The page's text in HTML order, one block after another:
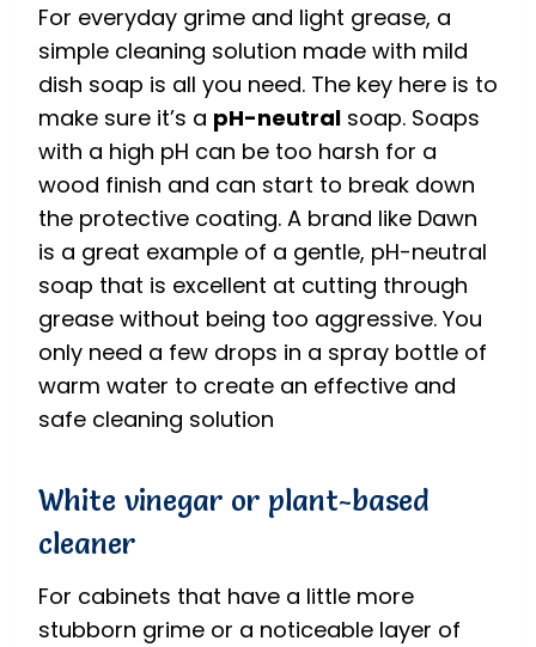
For everyday grime and light grease, a
simple cleaning solution made with mild
dish soap is all you need. The key here is to
make sure it’s a pH-neutral soap. Soaps
with a high pH can be too harsh for a
wood finish and can start to break down
the protective coating. A brand like Dawn
is a great example of a gentle, pH-neutral
soap that is excellent at cutting through
grease without being too aggressive. You
only need a few drops in a spray bottle of
warm water to create an effective and
safe cleaning solution
White vinegar or plant-based
cleaner
For cabinets that have a little more
stubborn grime or a noticeable layer of